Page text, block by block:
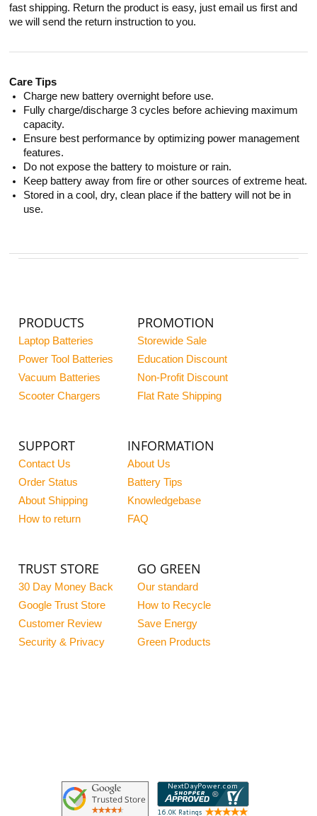
fast shipping. Return the product is easy, just email us first and
we will send the return instruction to you.
Care Tips
Charge new battery overnight before use.
Fully charge/discharge 3 cycles before achieving maximum
capacity.
Ensure best performance by optimizing power management
features.
Do not expose the battery to moisture or rain.
Keep battery away from fire or other sources of extreme heat.
Stored in a cool, dry, clean place if the battery will not be in
use.
PRODUCTS
Laptop Batteries
Power Tool Batteries
Vacuum Batteries
Scooter Chargers
PROMOTION
Storewide Sale
Education Discount
Non-Profit Discount
Flat Rate Shipping
SUPPORT
Contact Us
Order Status
About Shipping
How to return
INFORMATION
About Us
Battery Tips
Knowledgebase
FAQ
TRUST STORE
30 Day Money Back
Google Trust Store
Customer Review
Security & Privacy
GO GREEN
Our standard
How to Recycle
Save Energy
Green Products